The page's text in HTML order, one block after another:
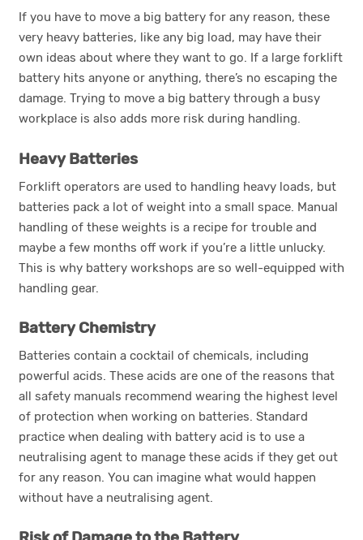
If you have to move a big battery for any reason, these
very heavy batteries, like any big load, may have their
own ideas about where they want to go. If a large forklift
battery hits anyone or anything, there’s no escaping the
damage. Trying to move a big battery through a busy
workplace is also adds more risk during handling.
Heavy Batteries
Forklift operators are used to handling heavy loads, but
batteries pack a lot of weight into a small space. Manual
handling of these weights is a recipe for trouble and
maybe a few months off work if you’re a little unlucky.
This is why battery workshops are so well-equipped with
handling gear.
Battery Chemistry
Batteries contain a cocktail of chemicals, including
powerful acids. These acids are one of the reasons that
all safety manuals recommend wearing the highest level
of protection when working on batteries. Standard
practice when dealing with battery acid is to use a
neutralising agent to manage these acids if they get out
for any reason. You can imagine what would happen
without have a neutralising agent.